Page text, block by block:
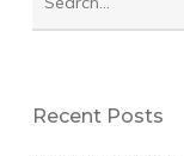
Recent Posts